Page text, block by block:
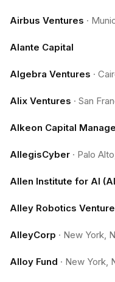
Airbus Ventures ·
Alante Capital
Algebra Ventures ·
Alix Ventures · San
Alkeon Capital
AllegisCyber · Palo
Allen Institute for AI
Alley Robotics
AlleyCorp · New York,
Alloy Fund · New York,